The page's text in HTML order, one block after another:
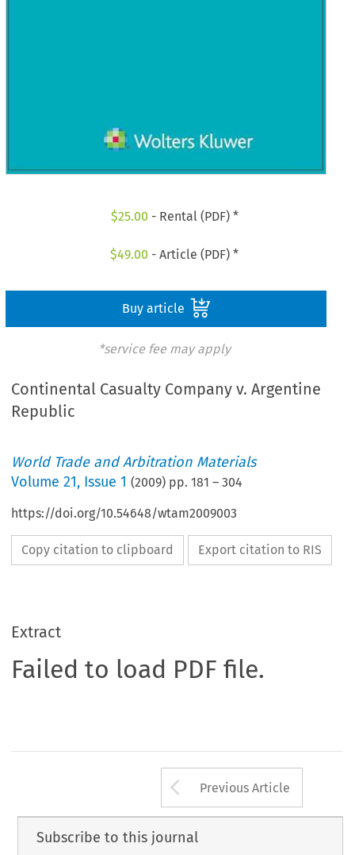
$25.00 - Rental (PDF) *
$49.00 - Article (PDF) *
Buy article
*service fee may apply
Continental Casualty Company v. Argentine
Republic
World Trade and Arbitration Materials
Volume21, Issue 1 (2009) pp.181 –304
https://doi.org/10.54648/wtam2009003
Copy citation to clipboard Export citation to RIS
Extract
Failed to load PDF file.
Arrow button
Previous Article
Subscribe to this journal